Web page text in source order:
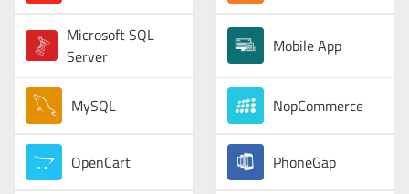
Microsoft SQL
Server
Mobile App
MySQL NopCommerce
OpenCart PhoneGap